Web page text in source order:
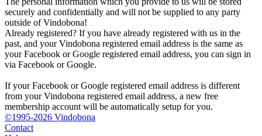
securely and confidentially and will not be supplied to any party
outside of Vindobona!
Already registered? If you have already registered with us in the
past, and your Vindobona registered email address is the same as
your Facebook or Google registered email address, you can sign in
via Facebook or Google.
If your Facebook or Google registered email address is different
from your Vindobona registered email address, a new free
membership account will be automatically setup for you.
©1995-2026 Vindobona
Contact